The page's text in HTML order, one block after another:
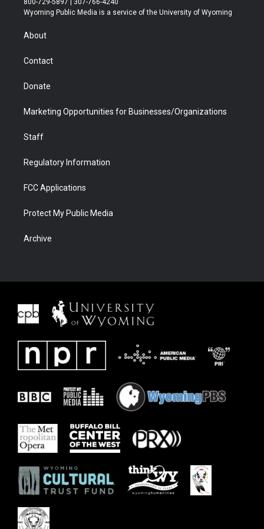
t
a
u
b
b
e
800-729-5897 | 307-766-4240
Wyoming Public Media is a service of the University of Wyoming
About
Contact
Donate
Marketing Opportunities for Businesses/Organizations
Staff
Regulatory Information
FCC Applications
Protect My Public Media
Archive